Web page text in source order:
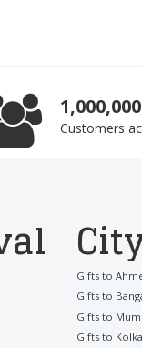
1,000,000
Customers
Gifts to
Gifts to
Gifts to
Gifts to